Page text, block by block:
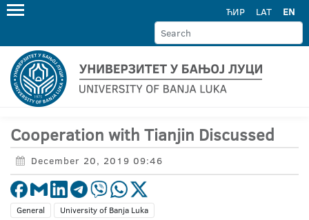
ЋИР LAT EN
Cooperation with Tianjin Discussed
December 20, 2019 09:46
General University of Banja Luka